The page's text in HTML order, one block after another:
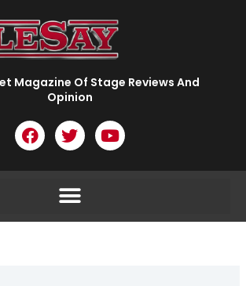
Magazine Of Stage Reviews And
Opinion
F
a
e
o
T
w
t
t
e
r
Y
o
t
e